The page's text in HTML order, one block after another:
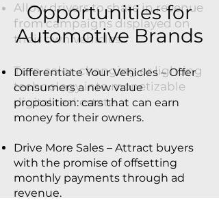
Allow drivers to share in revenue
from campaigns displayed on
their own vehicles.
Turn color-changing or lighting
technology into monetizable
digital real estate.
Opportunities for
Automotive Brands
Differentiate Your Vehicles – Offer
consumers a new value
proposition: cars that can earn
money for their owners.
Drive More Sales – Attract buyers
with the promise of offsetting
monthly payments through ad
revenue.